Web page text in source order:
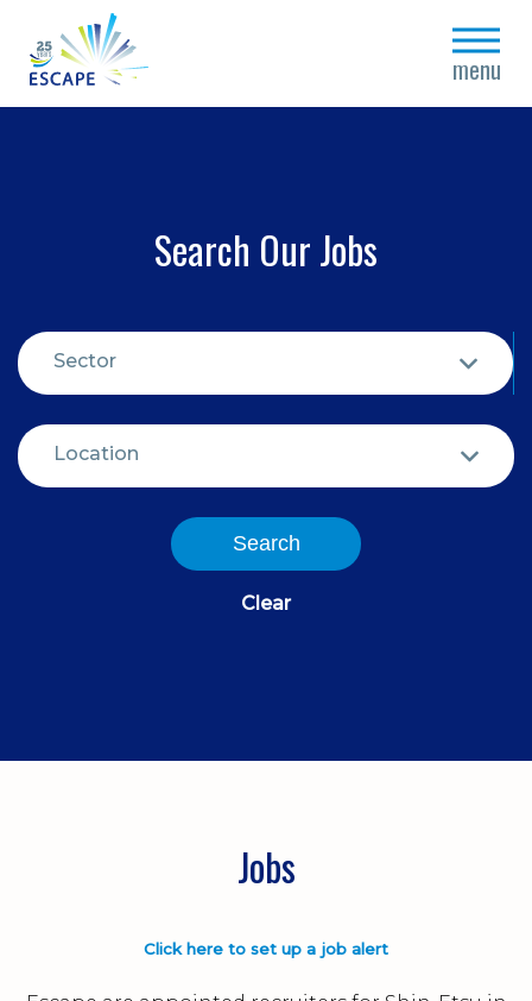
menu
close
Search Our Jobs
Sector
Location
Search
Clear
Jobs
Click here to set up a job alert